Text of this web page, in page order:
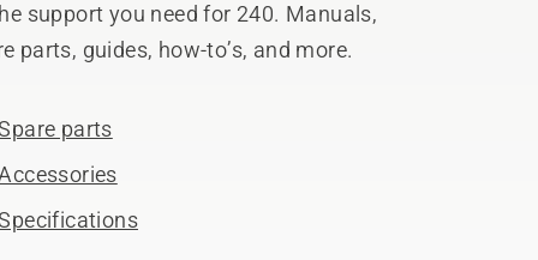
support you need for 240. Manuals,
parts, guides, how-to’s, and more.
parts